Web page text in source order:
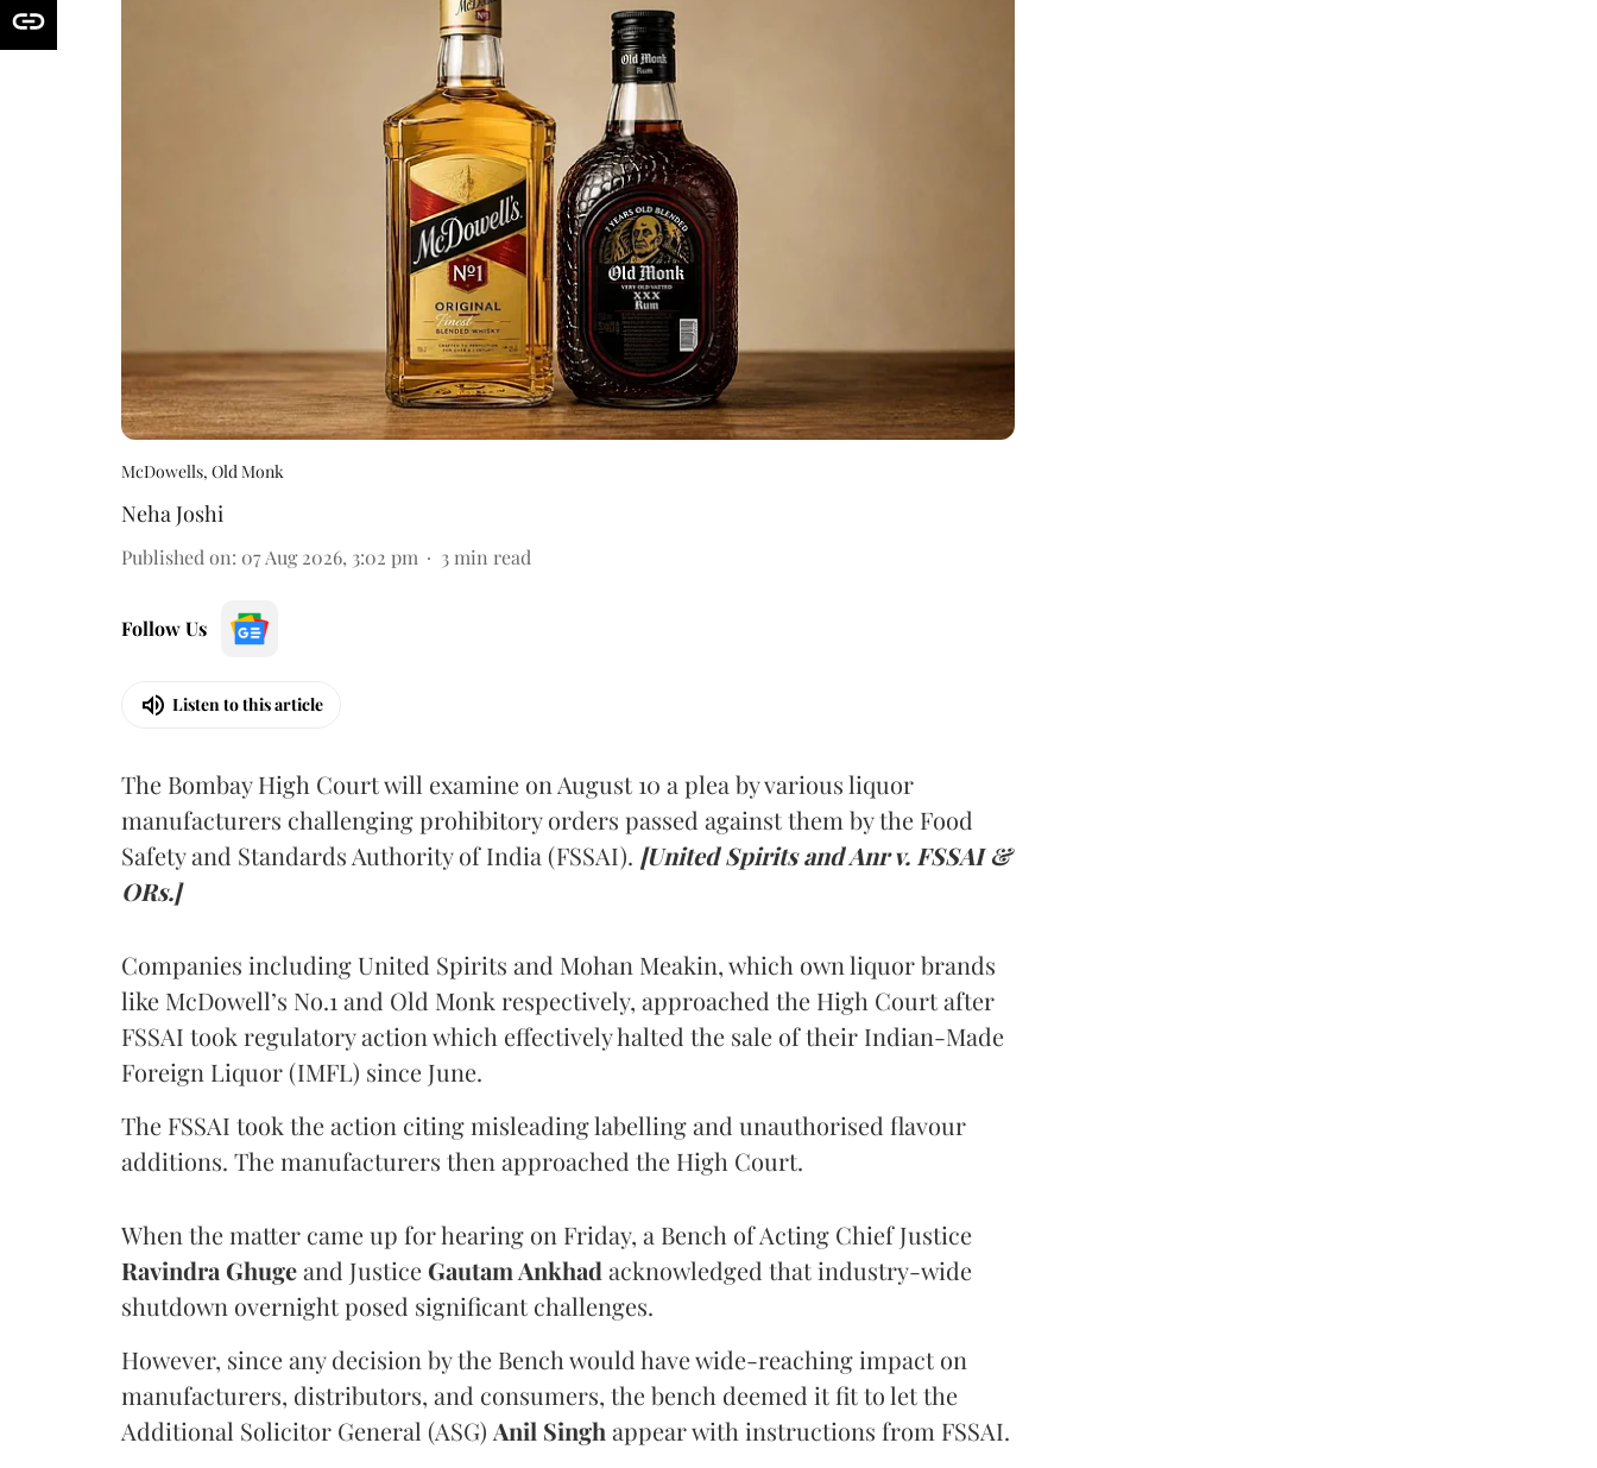
McDowells, Old Monk
Neha Joshi
Published on: 07 Aug 2026, 3:02 pm 3 min read
Follow Us
Listen to this article
The Bombay High Court will examine on August 10 a plea by various liquor
manufacturers challenging prohibitory orders passed against them by the Food
Safety and Standards Authority of India (FSSAI). [United Spirits and Anr v. FSSAI &
ORs.]
Companies including United Spirits and Mohan Meakin, which own liquor brands
like McDowell’s No.1 and Old Monk respectively, approached the High Court after
FSSAI took regulatory action which effectively halted the sale of their Indian-Made
Foreign Liquor (IMFL) since June.
The FSSAI took the action citing misleading labelling and unauthorised flavour
additions. The manufacturers then approached the High Court.
When the matter came up for hearing on Friday, a Bench of Acting Chief Justice
Ravindra Ghugeand Justice Gautam Ankhad acknowledged that industry-wide
shutdown overnight posed significant challenges.
However, since any decision by the Bench would have wide-reaching impact on
manufacturers, distributors, and consumers, the bench deemed it fit to let the
Additional Solicitor General (ASG) Anil Singh appear with instructions from FSSAI.